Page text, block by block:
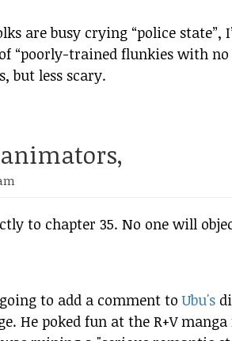
are busy crying “police state”,
“poorly-trained flunkies with
but less scary.
animators,
to chapter 35. No one will
to add a comment toUbu's
He poked fun at the R+V